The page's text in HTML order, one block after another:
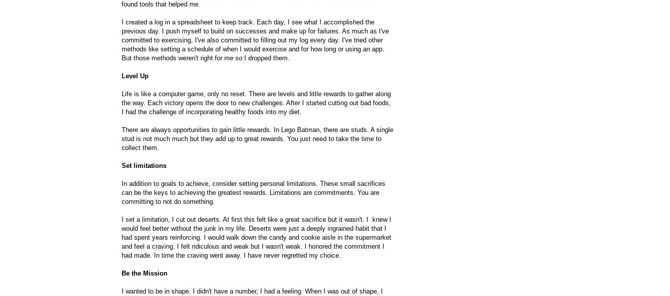
found tools that helped me.
I created a log in a spreadsheet to keep track. Each day, I see what I accomplished the
previous day. I push myself to build on successes and make up for failures. As much as I've
committed to exercising, I've also committed to filling out my log every day. I've tried other
methods like setting a schedule of when I would exercise and for how long or using an app.
But those methods weren't right for me so I dropped them.
Level Up
Life is like a computer game, only no reset. There are levels and little rewards to gather along
the way. Each victory opens the door to new challenges. After I started cutting out bad foods,
I had the challenge of incorporating healthy foods into my diet.
There are always opportunities to gain little rewards. In Lego Batman, there are studs. A single
stud is not much much but they add up to great rewards. You just need to take the time to
collect them.
Set limitations
In addition to goals to achieve, consider setting personal limitations. These small sacrifices
can be the keys to achieving the greatest rewards. Limitations are commitments. You are
committing to not do something.
I set a limitation, I cut out deserts. At first this felt like a great sacrifice but it wasn't. I knew I
would feel better without the junk in my life. Deserts were just a deeply ingrained habit that I
had spent years reinforcing. I would walk down the candy and cookie aisle in the supermarket
and feel a craving. I felt ridiculous and weak but I wasn't weak. I honored the commitment I
had made. In time the craving went away. I have never regretted my choice.
Be the Mission
I wanted to be in shape. I didn't have a number, I had a feeling. When I was out of shape, I